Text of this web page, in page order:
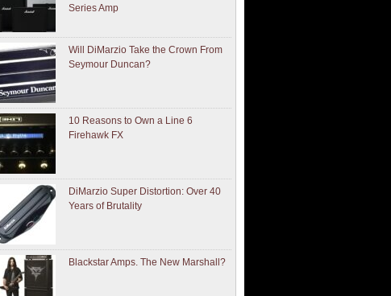
Series Amp
Will DiMarzio Take the Crown From
Seymour Duncan?
10 Reasons to Own a Line 6
Firehawk FX
DiMarzio Super Distortion: Over 40
Years of Brutality
Blackstar Amps. The New Marshall?